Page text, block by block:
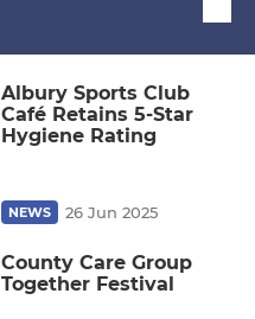
Albury Sports Club
Café Retains 5-Star
Hygiene Rating
NEWS 26 Jun 2025
County Care Group
Together Festival